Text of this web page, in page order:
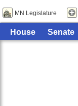
MN Legislature
House Senate